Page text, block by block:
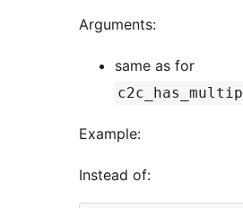
Arguments:
same as for
Example:
Instead of: